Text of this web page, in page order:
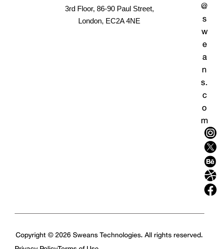
3rd Floor, 86-90 Paul Street,
London, EC2A 4NE
@
s
w
e
a
n
s.
c
o
m
Copyright © 2026 Sweans Technologies. All rights reserved.